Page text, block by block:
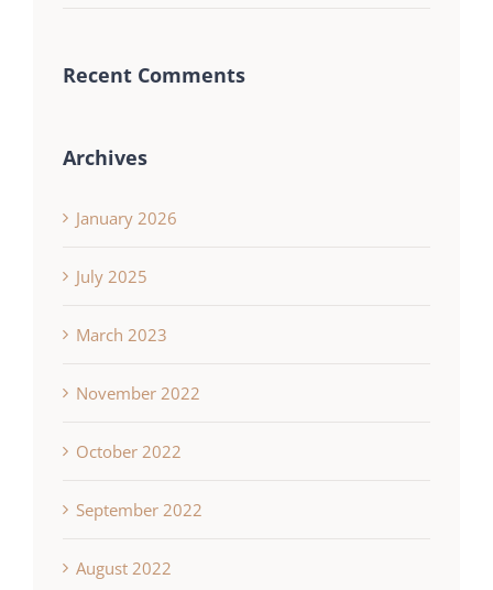
Recent Comments
Archives
January 2026
July 2025
March 2023
November 2022
October 2022
September 2022
August 2022